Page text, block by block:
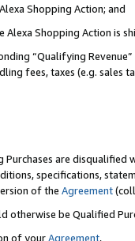
Shopping Action; and
Shopping Action is
“Qualifying
fees, taxes (e.g. sales
are disqualified
specifications,
of the Agreement
otherwise be Qualified
of yourAgreement,